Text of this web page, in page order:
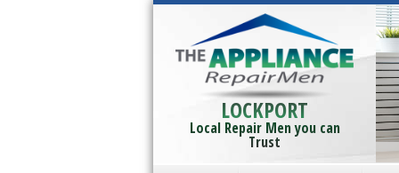
LOCKPORT
Local Repair Men you can
Trust